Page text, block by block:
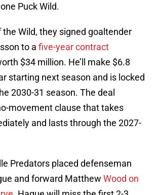
Puck Wild.
the Wild, they signed goaltender
to a five-year contract
$34 million. He’ll make $6.8
starting next season and is locked
2030-31 season. The deal
movement clause that takes
and lasts through the 2027-
Predators placed defenseman
and forward Matthew Wood on